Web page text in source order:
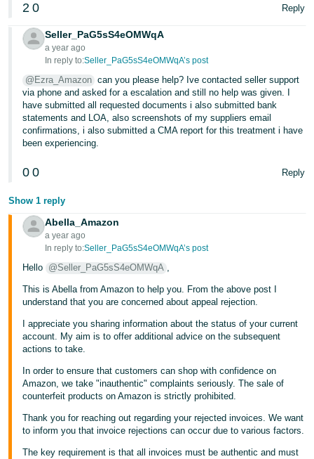
Português
- BR
தமிழ்
- IN
ไทย
- TH
Việt -
VN
2 0 Reply
Seller_PaG5sS4eOMWqA
a year ago
In reply to:Seller_PaG5sS4eOMWqA’s post
@Ezra_Amazon can you please help? Ive contacted seller support
via phone and asked for a escalation and still no help was given. I
have submitted all requested documents i also submitted bank
statements and LOA, also screenshots of my suppliers email
confirmations, i also submitted a CMA report for this treatment i have
been experiencing.
0 0 Reply
Show 1 reply
Abella_Amazon
a year ago
In reply to:Seller_PaG5sS4eOMWqA’s post
Hello @Seller_PaG5sS4eOMWqA ,
This is Abella from Amazon to help you. From the above post I
understand that you are concerned about appeal rejection.
I appreciate you sharing information about the status of your current
account. My aim is to offer additional advice on the subsequent
actions to take.
In order to ensure that customers can shop with confidence on
Amazon, we take "inauthentic" complaints seriously. The sale of
counterfeit products on Amazon is strictly prohibited.
Thank you for reaching out regarding your rejected invoices. We want
to inform you that invoice rejections can occur due to various factors.
The key requirement is that all invoices must be authentic and must